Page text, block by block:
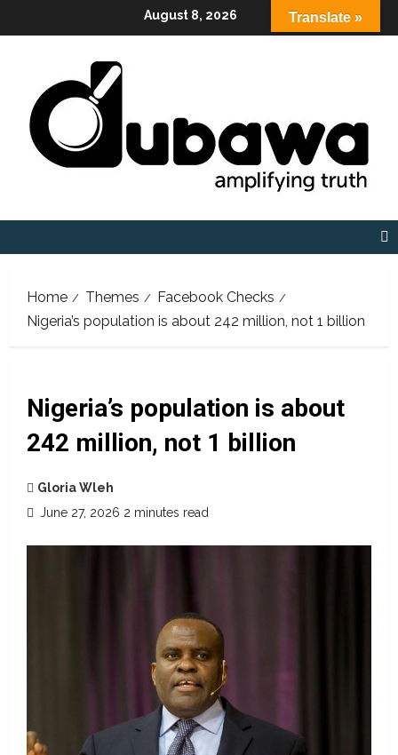
to
August 8, 2026
Home Themes
Facebook Checks
Nigeria’s population is about 242 million, not 1 billion
Nigeria’s population is about
242 million, not 1 billion
Gloria Wleh
June 27, 2026 2 minutes read
Translate »